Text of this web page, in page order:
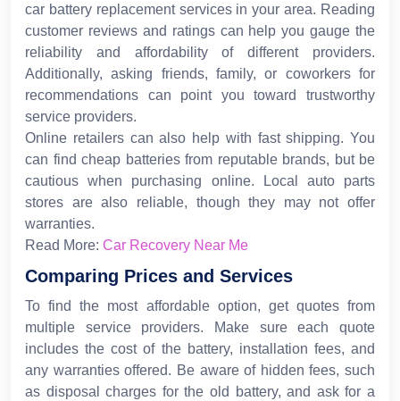
car battery replacement services in your area. Reading
customer reviews and ratings can help you gauge the
reliability and affordability of different providers.
Additionally, asking friends, family, or coworkers for
recommendations can point you toward trustworthy
service providers.
Online retailers can also help with fast shipping. You
can find cheap batteries from reputable brands, but be
cautious when purchasing online. Local auto parts
stores are also reliable, though they may not offer
warranties.
Read More: Car Recovery Near Me
Comparing Prices and Services
To find the most affordable option, get quotes from
multiple service providers. Make sure each quote
includes the cost of the battery, installation fees, and
any warranties offered. Be aware of hidden fees, such
as disposal charges for the old battery, and ask for a